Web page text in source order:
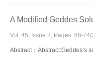
A Modified Geddes
Vol. 45, Issue 2, Pages: 68-
Abstract：Abstract:Geddes’s